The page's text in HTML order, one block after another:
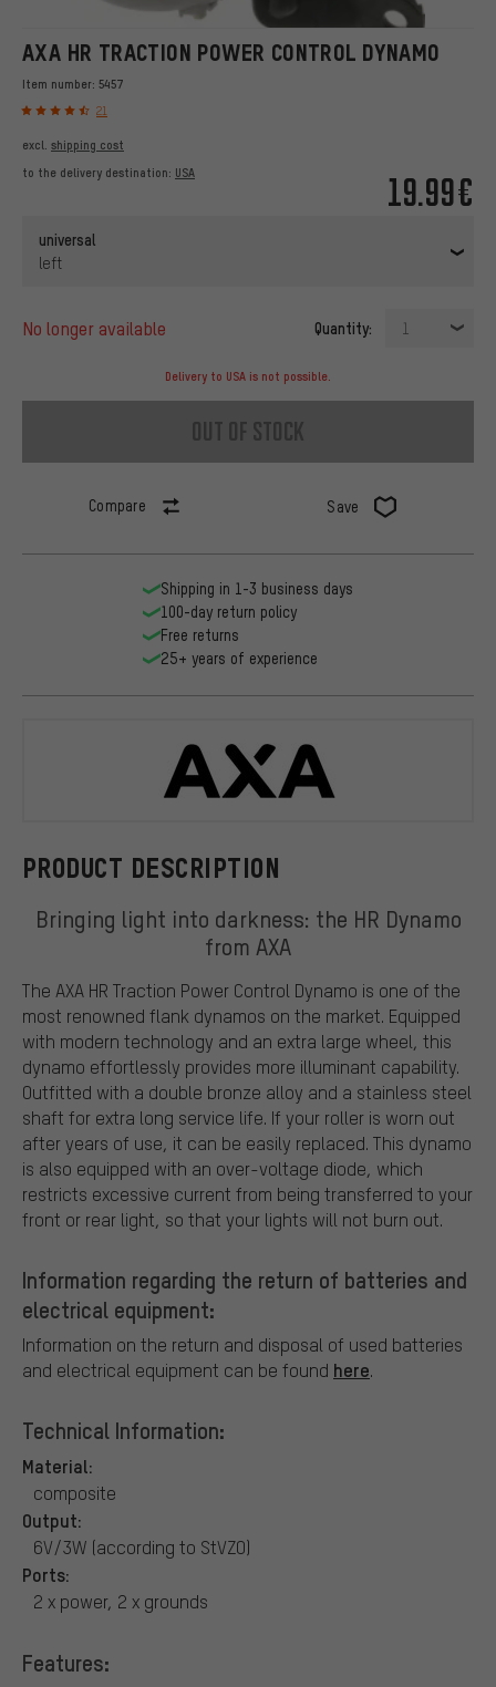
AXA HR TRACTION POWER CONTROL DYNAMO
Item number: 5457
21
19.99€
excl. shipping cost
to the delivery destination: USA
universal
left
no longer available Quantity: 1
Delivery to USA is not possible.
out of stock
Compare Save
PRODUCT DESCRIPTION
Bringing light into darkness: the HR Dynamo
from AXA
The AXA HR Traction Power Control Dynamo is one of the
most renowned flank dynamos on the market. Equipped
with modern technology and an extra large wheel, this
dynamo effortlessly provides more illuminant capability.
Outfitted with a double bronze alloy and a stainless steel
shaft for extra long service life. If your roller is worn out
after years of use, it can be easily replaced. This dynamo
is also equipped with an over-voltage diode, which
restricts excessive current from being transferred to your
front or rear light, so that your lights will not burn out.
Information regarding the return of batteries and
electrical equipment:
Information on the return and disposal of used batteries
and electrical equipment can be found here.
Technical Information:
Material:
composite
Output:
6V/3W (according to StVZO)
Ports:
2 x power, 2 x grounds
Features:
Shipping in 1-3 business days
100-day return policy
Free returns
25+ years of experience